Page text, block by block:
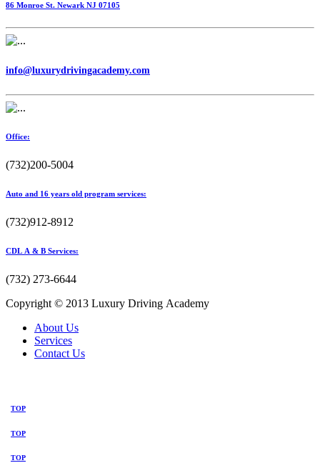
86 Monroe St. Newark NJ 07105
info@luxurydrivingacademy.com
Office:
(732)200-5004
Auto and 16 years old program services:
(732)912-8912
CDL A & B Services:
(732) 273-6644
Copyright © 2013 Luxury Driving Academy
About Us
Services
Contact Us
TOP
TOP
TOP